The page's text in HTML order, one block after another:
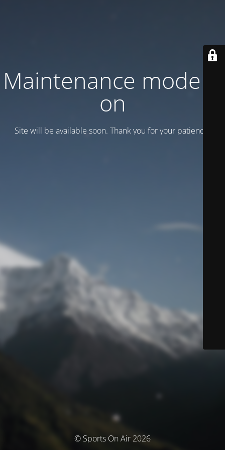
Maintenance mode is
on
Site will be available soon. Thank you for your patience!
© Sports On Air 2026